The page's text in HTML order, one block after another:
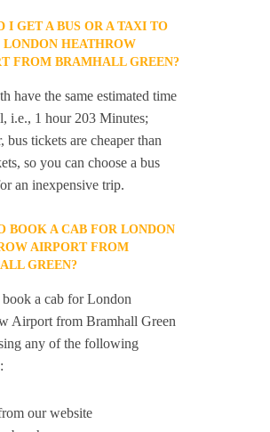
I GET A BUS OR A TAXI TO
LONDON HEATHROW
FROM BRAMHALL GREEN?
have the same estimated time
i.e., 1 hour 203 Minutes;
bus tickets are cheaper than
so you can choose a bus
an inexpensive trip.
BOOK A CAB FOR LONDON
AIRPORT FROM
GREEN?
book a cab for London
Airport from Bramhall Green
any of the following
our website